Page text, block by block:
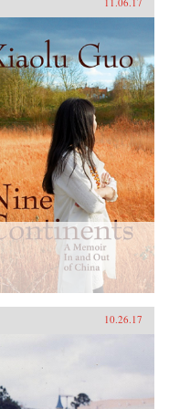
10.26.17